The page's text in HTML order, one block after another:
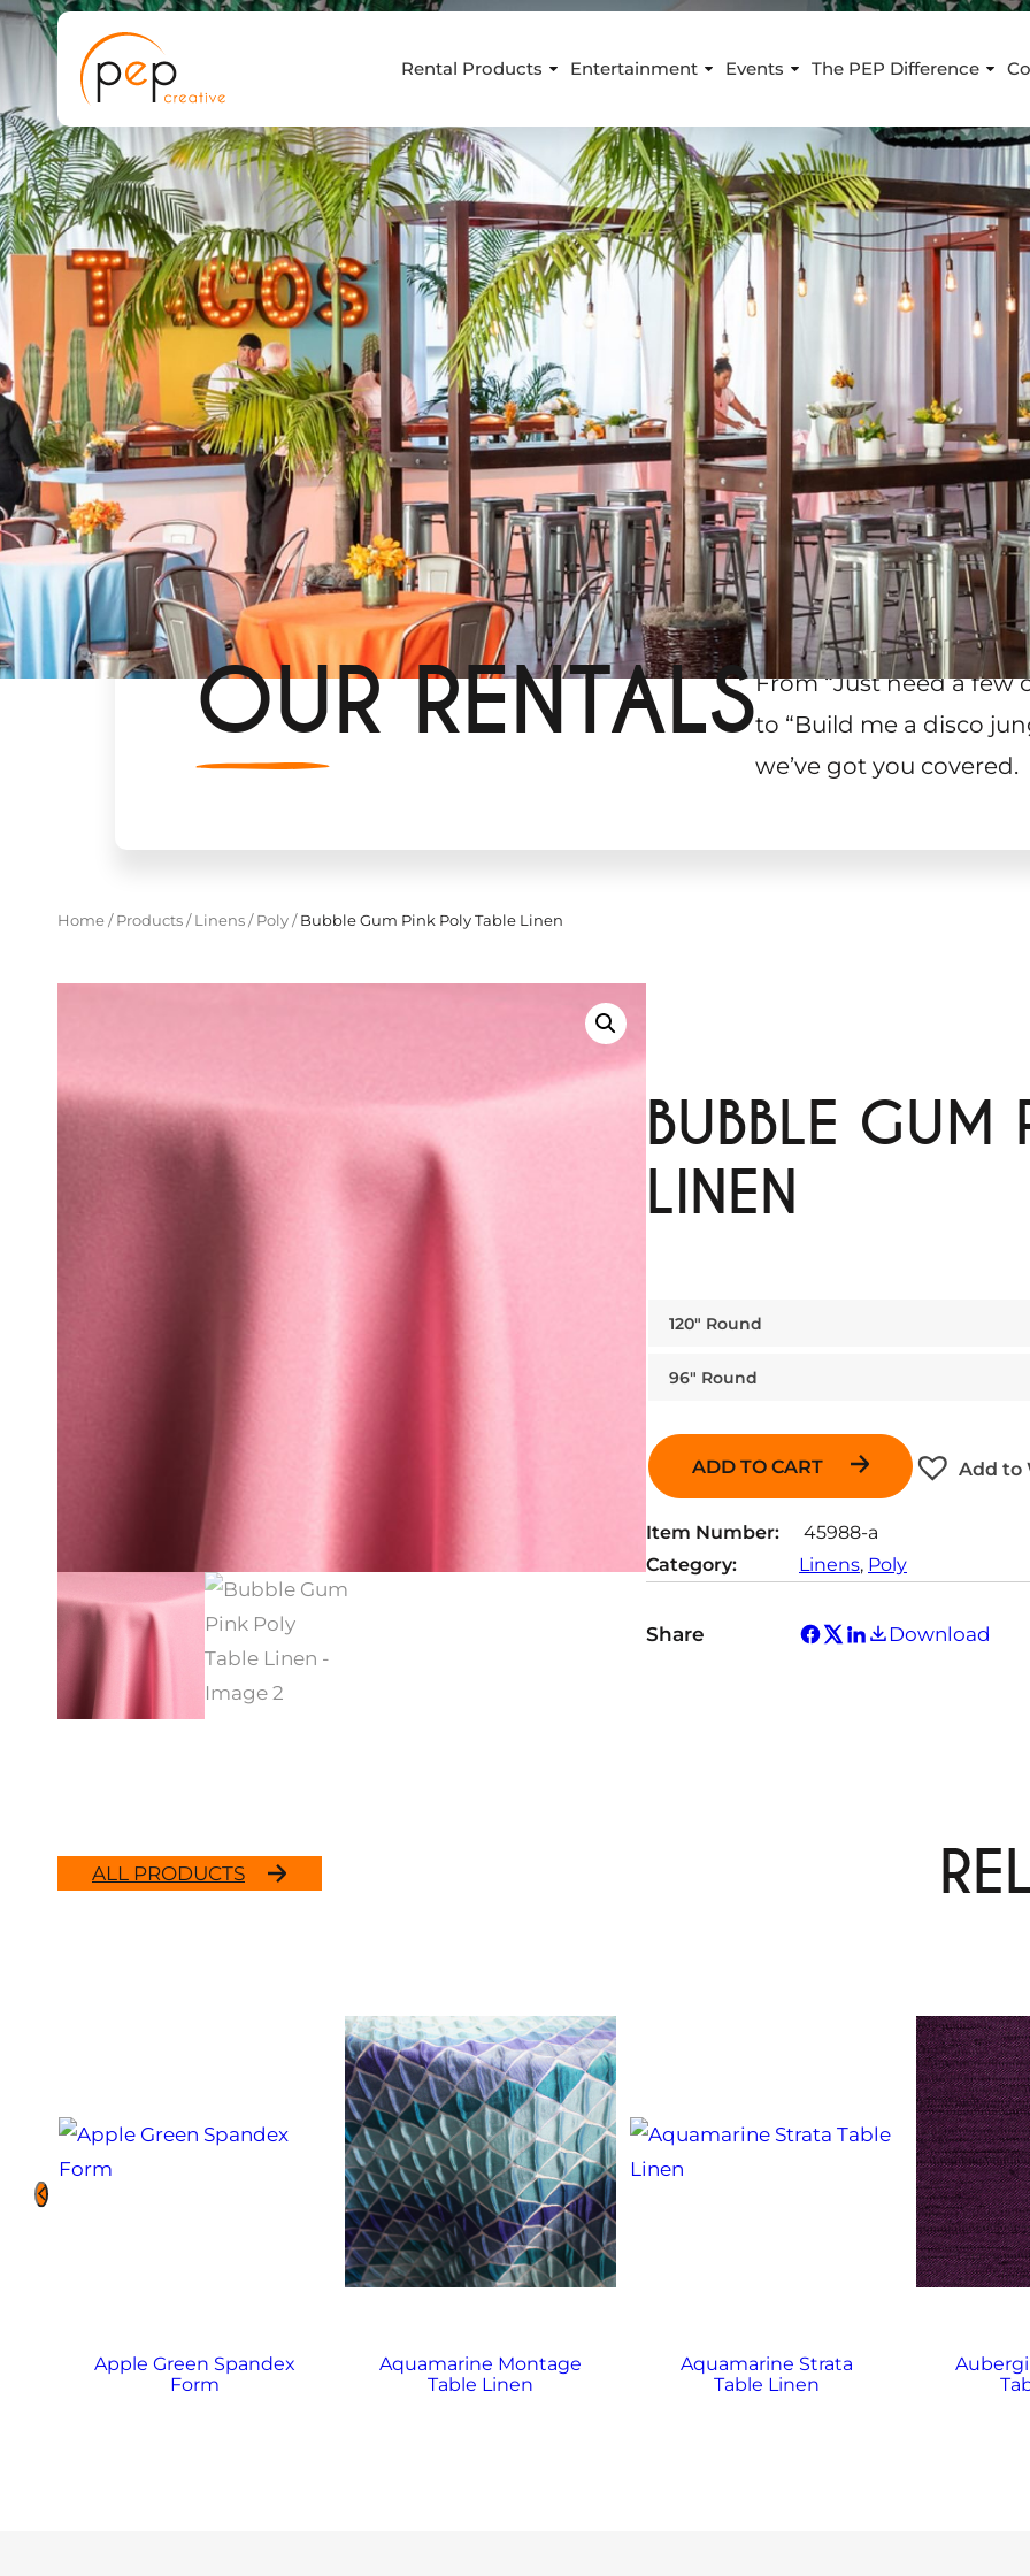
Skip
to
content
Rental Products Entertainment Events The PEP Difference
OUR RENTALSFrom “Just need a few
to “Build me a disco
we’ve got you covered.
Home/ Products/ Linens/ Poly/Bubble Gum Pink Poly Table Linen
BUBBLE GUM
LINEN
120″ Round
96″ Round
ADD TO CART Add to
Item Number:
45988-a
Category:
Linens, Poly
Share Download
ALL PRODUCTS
Apple Green Spandex
Form
Aquamarine Montage
Table Linen
Aquamarine Strata
Table Linen